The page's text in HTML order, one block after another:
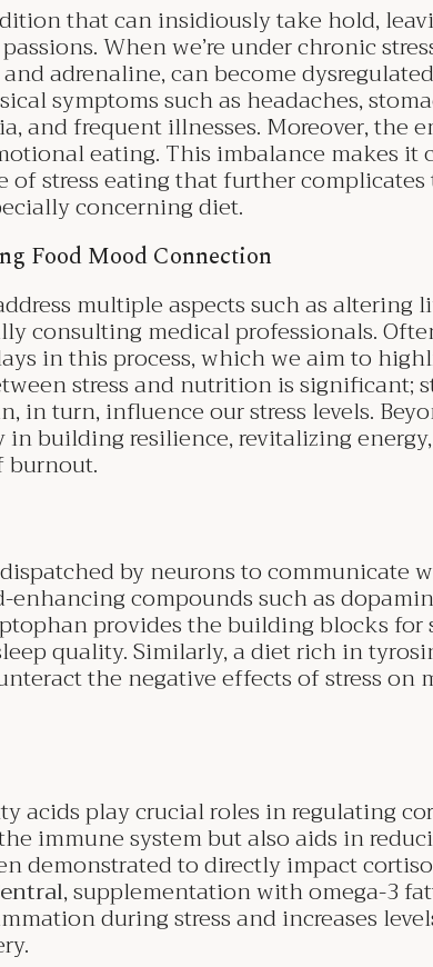
that can insidiously take hold,
When we’re under chronic
adrenaline, can become
symptoms such as headaches,
and frequent illnesses. Moreover, the
eating. This imbalance makes it
of stress eating that further
concerning diet.
Food Mood Connection
multiple aspects such as altering
consulting medical professionals.
in this process, which we aim to
stress and nutrition is significant;
in turn, influence our stress levels.
building resilience, revitalizing
burnout.
by neurons to communicate
compounds such as
provides the building blocks for
quality. Similarly, a diet rich in
the negative effects of stress on
acids play crucial roles in regulating
immune system but also aids in
demonstrated to directly impact
, supplementation with omega-3
during stress and increases